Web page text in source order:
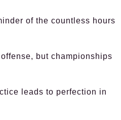
of the countless hours
but championships
leads to perfection in